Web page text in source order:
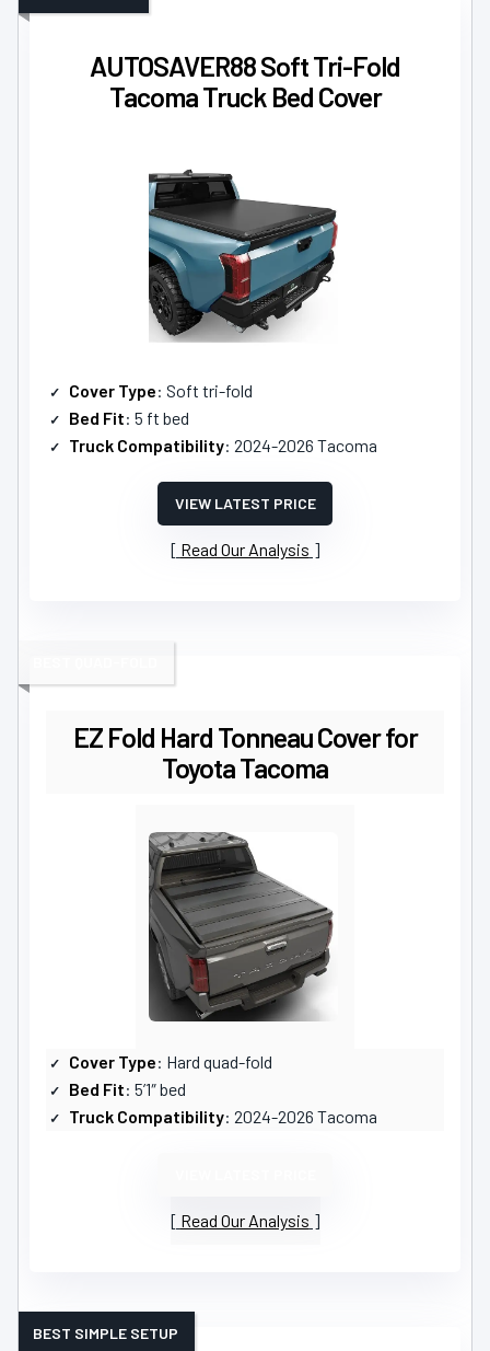
AUTOSAVER88 Soft Tri-Fold
Tacoma Truck Bed Cover
Cover Type: Soft tri-fold
Bed Fit: 5 ft bed
Truck Compatibility: 2024-2026 Tacoma
VIEW LATEST PRICE
Read Our Analysis
EZ Fold Hard Tonneau Cover for
Toyota Tacoma
Cover Type: Hard quad-fold
Bed Fit: 5’1″ bed
Truck Compatibility: 2024-2026 Tacoma
Read Our Analysis
BEST SIMPLE SETUP